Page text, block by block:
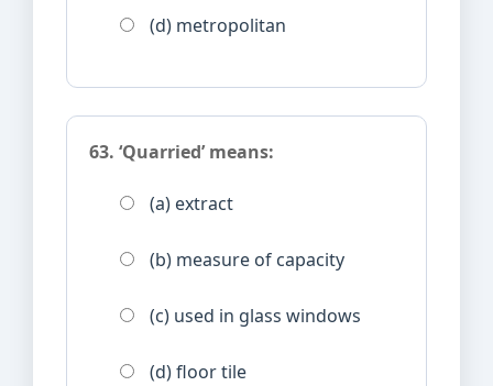
(d) metropolitan
63. ‘Quarried’ means:
(a) extract
(b) measure of capacity
(c) used in glass windows
(d) floor tile